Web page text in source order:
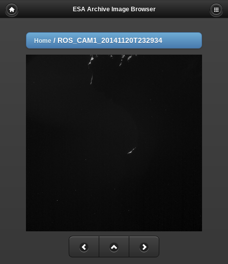
ESA Archive Image Browser
Home / ROS_CAM1_20141120T232934